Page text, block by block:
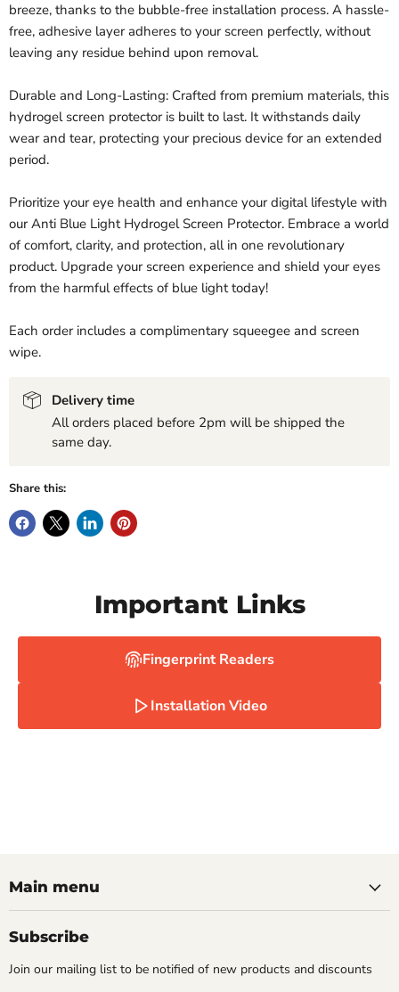
breeze, thanks to the bubble-free installation process. A hassle-
free, adhesive layer adheres to your screen perfectly, without
leaving any residue behind upon removal.
Durable and Long-Lasting: Crafted from premium materials, this
hydrogel screen protector is built to last. It withstands daily
wear and tear, protecting your precious device for an extended
period.
Prioritize your eye health and enhance your digital lifestyle with
our Anti Blue Light Hydrogel Screen Protector. Embrace a world
of comfort, clarity, and protection, all in one revolutionary
product. Upgrade your screen experience and shield your eyes
from the harmful effects of blue light today!
Each order includes a complimentary squeegee and screen
wipe.
Delivery time
All orders placed before 2pm will be shipped the
same day.
Share this:
Important Links
Fingerprint Readers
Installation Video
Main menu
Subscribe
Join our mailing list to be notified of new products and discounts